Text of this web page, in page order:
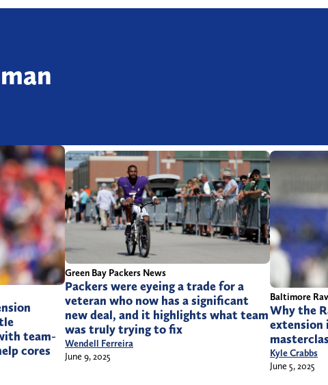
team-
cores
Green Bay Packers News
Packers were eyeing a trade for a
veteran who now has a significant
new deal, and it highlights what team
was truly trying to fix
Wendell Ferreira
June 9, 2025
Baltimore
Why the
extension
Kyle Crabbs
June 5, 2025